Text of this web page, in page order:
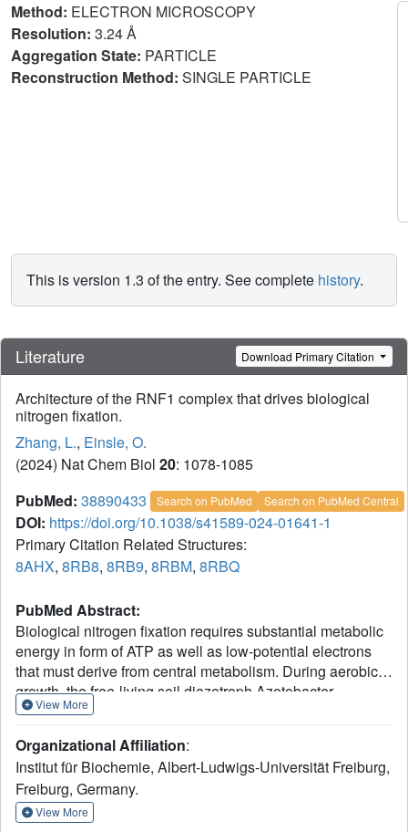
Method: ELECTRON MICROSCOPY
Resolution: 3.24 Å
Aggregation State: PARTICLE
Reconstruction Method: SINGLE PARTICLE
This is version 1.3 of the entry. See complete history.
Literature Download Primary Citation
Architecture of the RNF1 complex that drives biological
nitrogen fixation.
Zhang, L., Einsle, O.
(2024) Nat Chem Biol 20: 1078-1085
PubMed: 38890433 Search on PubMed Search on PubMed Central
DOI: https://doi.org/10.1038/s41589-024-01641-1
Primary Citation Related Structures:
8AHX, 8RB8, 8RB9, 8RBM, 8RBQ
PubMed Abstract:
Biological nitrogen fixation requires substantial metabolic
energy in form of ATP as well as low-potential electrons
that must derive from central metabolism. During aerobic
growth, the free-living soil diazotroph Azotobacter
vinelandii transfers electrons from the key metabolite
a direct electron donor to the dinitrogenase reductases.
This process is mediated by the RNF complex that
exploits the proton motive force over the cytoplasmic
membrane to lower the midpoint potential of the
View More
Organizational Affiliation:
Institut für Biochemie, Albert-Ludwigs-Universität Freiburg,
Freiburg, Germany.
View More